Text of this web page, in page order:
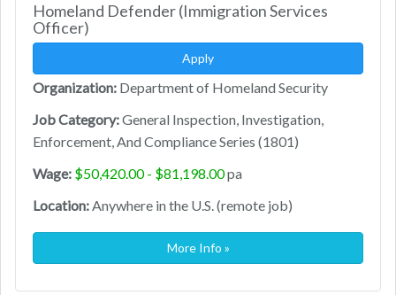
Homeland Defender (Immigration Services
Officer)
Apply
Organization: Department of Homeland Security
Job Category:General Inspection, Investigation,
Enforcement, And Compliance Series (1801)
Wage: $50,420.00 - $81,198.00pa
Location:Anywhere in the U.S. (remote job)
More Info »